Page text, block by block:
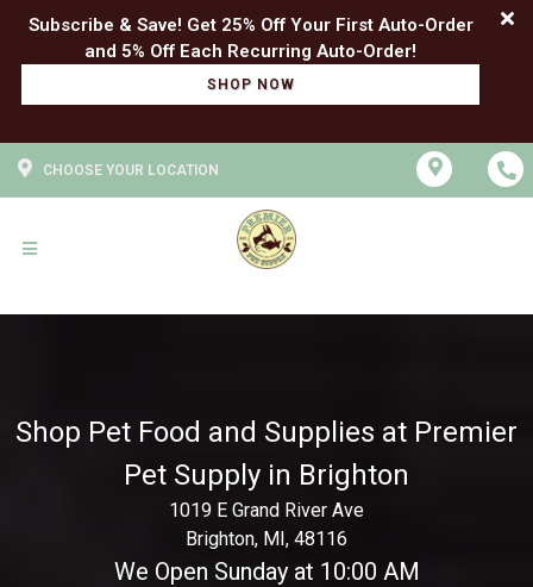
Subscribe & Save! Get 25% Off Your First Auto-Order
SHOP NOW
CHOOSE YOUR LOCATION
Shop Pet Food and Supplies at Premier
Pet Supply in Brighton
1019 E Grand River Ave
Brighton, MI, 48116
We Open Sunday at 10:00 AM